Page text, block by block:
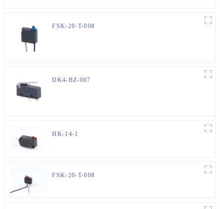
FSK-20-T-008
DK4-BZ-007
HK-14-1
FSK-20-T-008